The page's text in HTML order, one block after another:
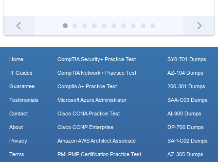
Home
IT Guides
Guarantee
Testimonials
Contact
About
Privacy
Terms
CompTIA Security+ Practice Test
CompTIA Network+ Practice Test
Comptia A+ Practice Test
Microsoft Azure Administrator
Cisco CCNA Practice Test
Cisco CCNP Enterprise
Amazon AWS Architect Associate
PMI PMP Certification Practice Test
SY0-701 Dumps
AZ-104 Dumps
200-301 Dumps
SAA-C03 Dumps
AI-900 Dumps
DP-700 Dumps
SAP-C02 Dumps
AZ-305 Dumps